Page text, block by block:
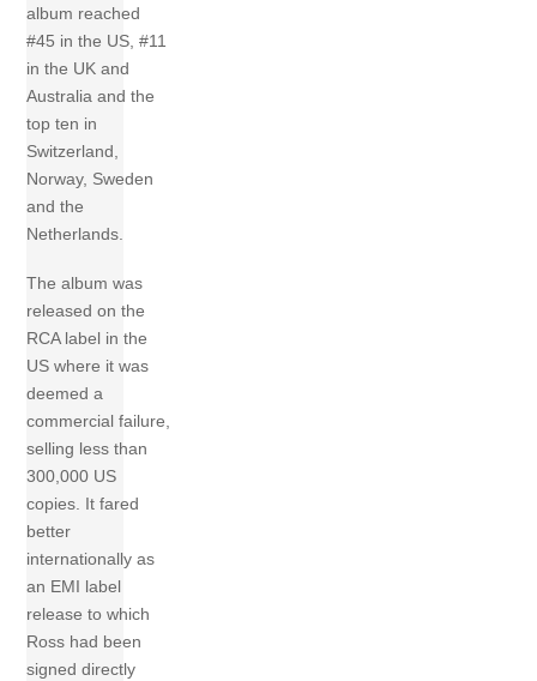
album reached
#45 in the US, #11
in the UK and
Australia and the
top ten in
Switzerland,
Norway, Sweden
and the
Netherlands.
The album was
released on the
RCA label in the
US where it was
deemed a
commercial failure,
selling less than
300,000 US
copies. It fared
better
internationally as
an EMI label
release to which
Ross had been
signed directly